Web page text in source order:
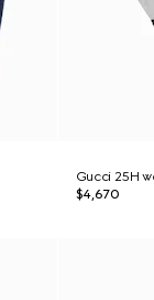
Gucci 25H
$4,670